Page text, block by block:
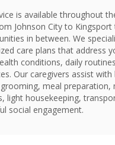
is available throughout
Johnson City to
in between. We
care plans that address
conditions, daily
Our caregivers assist with
meal preparation,
light housekeeping,
social engagement.